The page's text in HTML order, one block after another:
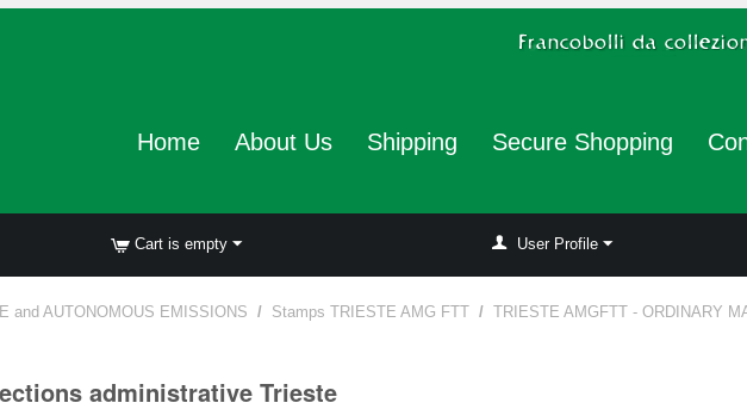
Home About Us Shipping Secure Shopping
Cart is empty User Profile
and AUTONOMOUS EMISSIONS / Stamps TRIESTE AMG FTT / TRIESTE AMGFTT - ORDINARY
administrative Trieste